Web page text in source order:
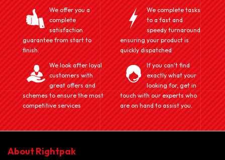
We offer you a
complete
satisfaction
guarantee from start to
finish.
We complete tasks
to a fast and
speedy turnaround
ensuring your product is
quickly dispatched
We look after loyal
customers with
great offers and
schemes to ensure the most
competitive services
If you can't find
exactly what your
looking for, get in
touch with our experts who
are on hand to assist you.
About Rightpak